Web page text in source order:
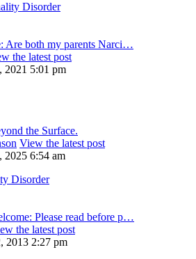
Disorder
Are both my parents Narci…
the latest post
2021 5:01 pm
the Surface.
View the latest post
2025 6:54 am
Disorder
Please read before p…
the latest post
2013 2:27 pm